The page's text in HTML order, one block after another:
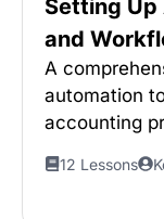
Setting Up
and
A
automation
accounting
12 Lessons